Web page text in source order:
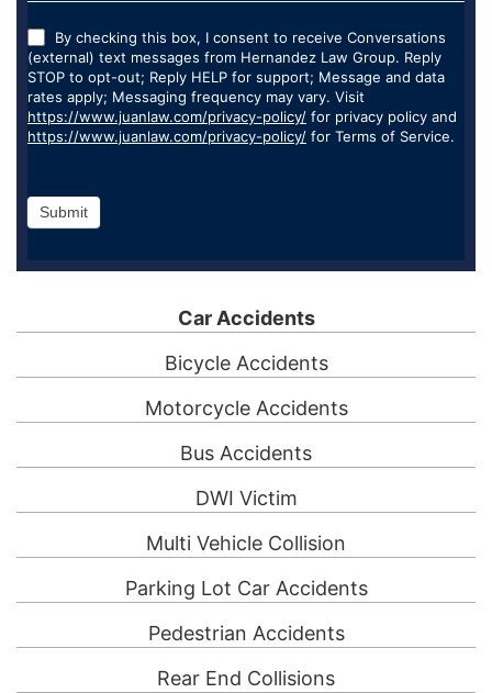
By checking this box, I consent to receive Conversations
(external) text messages from Hernandez Law Group. Reply
STOP to opt-out; Reply HELP for support; Message and data
rates apply; Messaging frequency may vary. Visit
https://www.juanlaw.com/privacy-policy/ for privacy policy and
https://www.juanlaw.com/privacy-policy/ for Terms of Service.
Submit
Car Accidents
Bicycle Accidents
Motorcycle Accidents
Bus Accidents
DWI Victim
Multi Vehicle Collision
Parking Lot Car Accidents
Pedestrian Accidents
Rear End Collisions